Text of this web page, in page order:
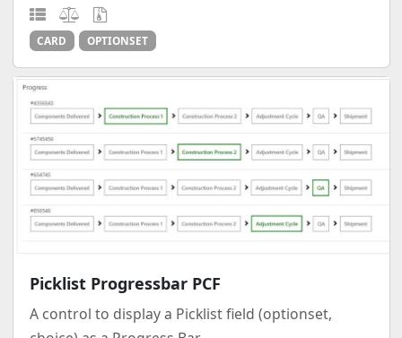
CARD OPTIONSET
Picklist Progressbar PCF
A control to display a Picklist field (optionset,